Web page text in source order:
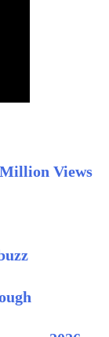
Million Views